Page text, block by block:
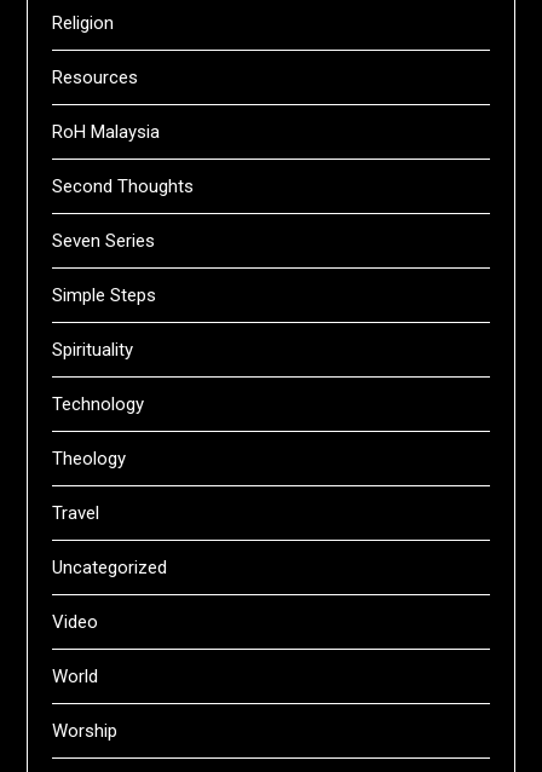
Religion
Resources
RoH Malaysia
Second Thoughts
Seven Series
Simple Steps
Spirituality
Technology
Theology
Travel
Uncategorized
Video
World
Worship